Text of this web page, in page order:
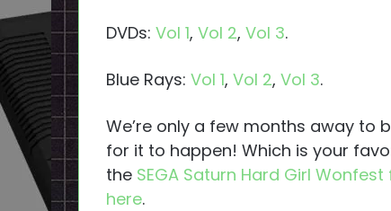
DVDs: Vol 1, Vol 2, Vol 3.
Blue Rays: Vol 1, Vol 2, Vol 3.
We’re only a few months away to
for it to happen! Which is your
the SEGA Saturn Hard Girl
here.